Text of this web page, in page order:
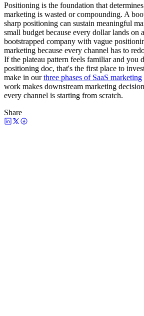
Positioning is the foundation that
marketing is wasted or compounding. A
sharp positioning can sustain meaningful
small budget because every dollar lands on
bootstrapped company with vague
marketing because every channel has to
If the plateau pattern feels familiar and you
positioning doc, that's the first place to
make in ourthree phases of SaaS marketing
work makes downstream marketing
every channel is starting from scratch.
Share